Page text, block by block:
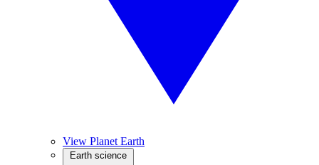
View Planet Earth